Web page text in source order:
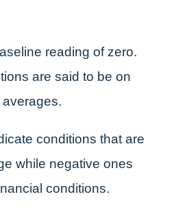
reading of zero.
are said to be on
conditions that are
while negative ones
conditions.